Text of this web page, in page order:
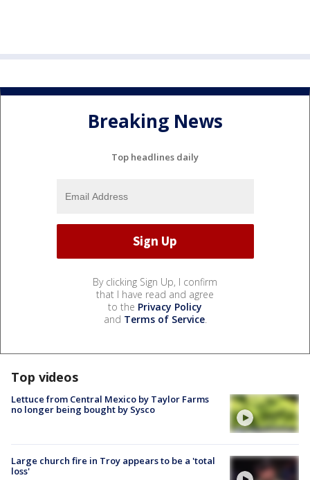
Breaking News
Top headlines daily
By clicking Sign Up, I confirm
that I have read and agree
to the Privacy Policy
and Terms of Service.
Top videos
Lettuce from Central Mexico by Taylor Farms
no longer being bought by Sysco
Large church fire in Troy appears to be a 'total
loss'